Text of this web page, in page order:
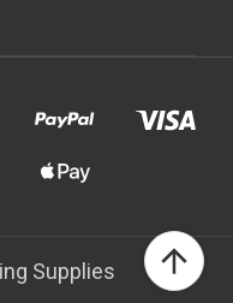
Supplies